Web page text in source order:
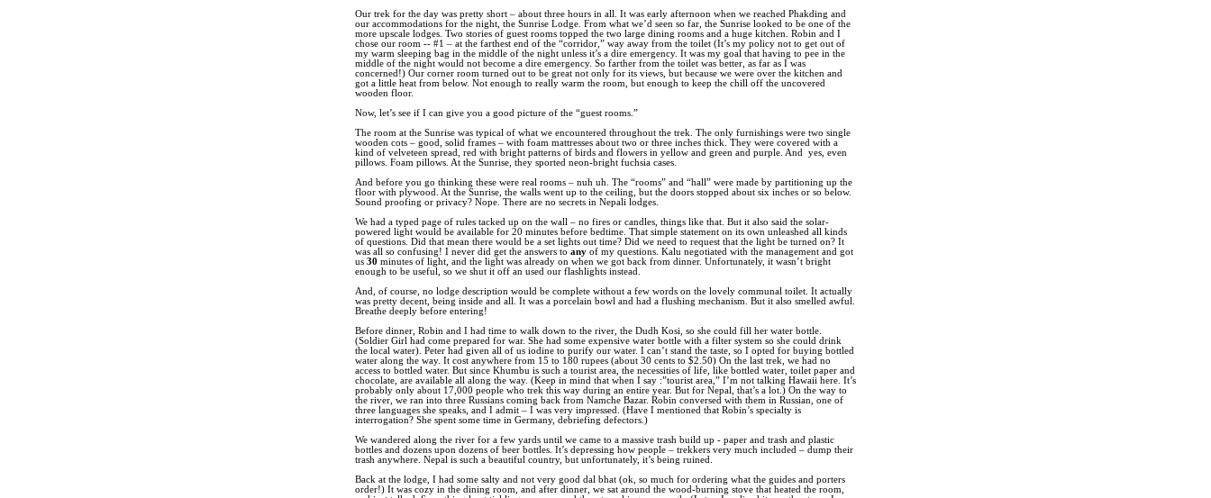
Our trek for the day was pretty short – about three hours in all. It was early afternoon when we reached Phakding and
our accommodations for the night, the Sunrise Lodge. From what we’d seen so far, the Sunrise looked to be one of the
more upscale lodges. Two stories of guest rooms topped the two large dining rooms and a huge kitchen. Robin and I
chose our room -- #1 – at the farthest end of the “corridor,” way away from the toilet (It’s my policy not to get out of
my warm sleeping bag in the middle of the night unless it’s a dire emergency. It was my goal that having to pee in the
middle of the night would not become a dire emergency. So farther from the toilet was better, as far as I was
concerned!) Our corner room turned out to be great not only for its views, but because we were over the kitchen and
got a little heat from below. Not enough to really warm the room, but enough to keep the chill off the uncovered
wooden floor.
Now, let’s see if I can give you a good picture of the “guest rooms.”
The room at the Sunrise was typical of what we encountered throughout the trek. The only furnishings were two single
wooden cots – good, solid frames – with foam mattresses about two or three inches thick. They were covered with a
kind of velveteen spread, red with bright patterns of birds and flowers in yellow and green and purple. And
yes, even
pillows. Foam pillows. At the Sunrise, they sported neon-bright fuchsia cases.
And before you go thinking these were real rooms – nuh uh. The “rooms” and “hall” were made by partitioning up the
floor with plywood. At the Sunrise, the walls went up to the ceiling, but the doors stopped about six inches or so below.
Sound proofing or privacy? Nope. There are no secrets in Nepali lodges.
We had a typed page of rules tacked up on the wall – no fires or candles, things like that. But it also said the solar-
powered light would be available for 20 minutes before bedtime. That simple statement on its own unleashed all kinds
of questions. Did that mean there would be a set lights out time? Did we need to request that the light be turned on? It
was all so confusing! I never did get the answers to any of my questions. Kalu negotiated with the management and got
us 30 minutes of light, and the light was already on when we got back from dinner. Unfortunately, it wasn’t bright
enough to be useful, so we shut it off an used our flashlights instead.
And, of course, no lodge description would be complete without a few words on the lovely communal toilet. It actually
was pretty decent, being inside and all. It was a porcelain bowl and had a flushing mechanism. But it also smelled awful.
Breathe deeply before entering!
Before dinner, Robin and I had time to walk down to the river, the Dudh Kosi, so she could fill her water bottle.
(Soldier Girl had come prepared for war. She had some expensive water bottle with a filter system so she could drink
the local water). Peter had given all of us iodine to purify our water. I can’t stand the taste, so I opted for buying bottled
water along the way. It cost anywhere from 15 to 180 rupees (about 30 cents to $2.50) On the last trek, we had no
access to bottled water. But since Khumbu is such a tourist area, the necessities of life, like bottled water, toilet paper and
chocolate, are available all along the way. (Keep in mind that when I say :”tourist area,” I’m not talking Hawaii here. It’s
probably only about 17,000 people who trek this way during an entire year. But for Nepal, that’s a lot.) On the way to
the river, we ran into three Russians coming back from Namche Bazar. Robin conversed with them in Russian, one of
three languages she speaks, and I admit – I was very impressed. (Have I mentioned that Robin’s specialty is
interrogation? She spent some time in Germany, debriefing defectors.)
We wandered along the river for a few yards until we came to a massive trash build up - paper and trash and plastic
bottles and dozens upon dozens of beer bottles. It’s depressing how people – trekkers very much included – dump their
trash anywhere. Nepal is such a beautiful country, but unfortunately, it’s being ruined.
Back at the lodge, I had some salty and not very good dal bhat (ok, so much for ordering what the guides and porters
order!) It was cozy in the dining room, and after dinner, we sat around the wood-burning stove that heated the room,